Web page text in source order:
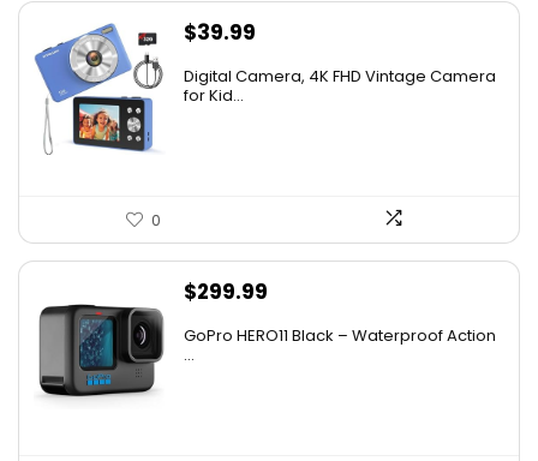
$39.99
Digital Camera, 4K FHD Vintage Camera
for Kid...
0
$299.99
GoPro HERO11 Black – Waterproof Action
...